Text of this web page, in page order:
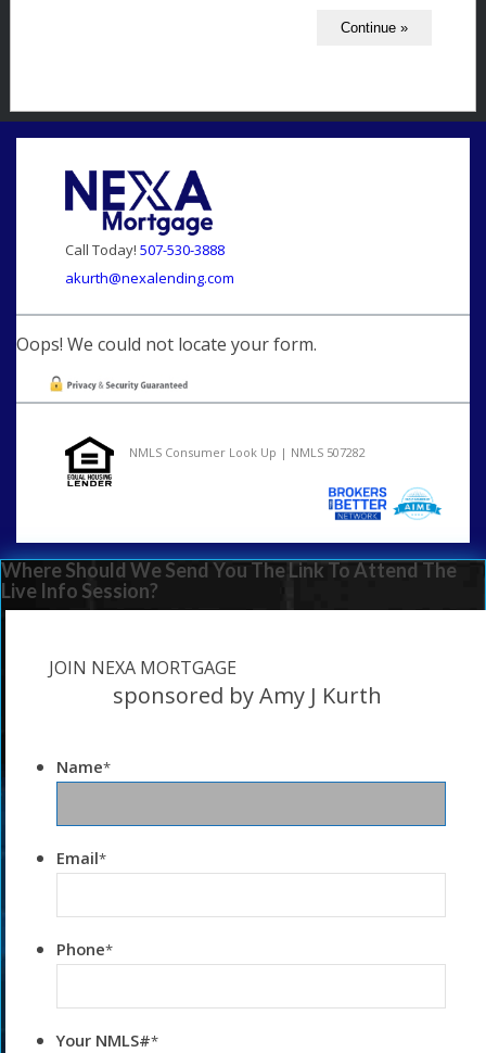
Call Today! 507-530-3888
akurth@nexalending.com
Oops! We could not locate your form.
NMLS Consumer Look Up | NMLS 507282
Where Should We Send You The Link To Attend The
Live Info Session?
JOIN NEXA MORTGAGE
sponsored by Amy J Kurth
Name*
Email*
Phone*
Your NMLS#*